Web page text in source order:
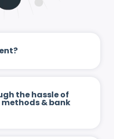
the hassle of
& bank